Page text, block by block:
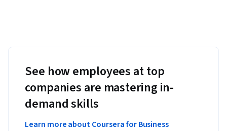
See how employees at top
companies are mastering in-
demand skills
Learn more about Coursera for Business